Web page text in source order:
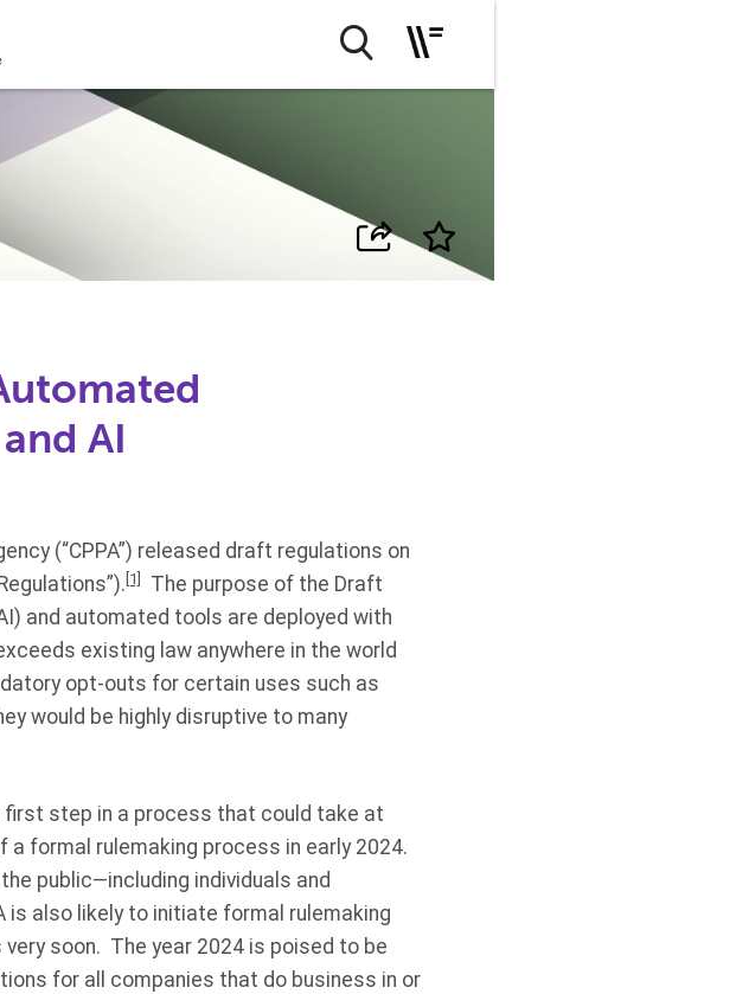
AI
(“CPPA”) released draft regulations on
[1]
The purpose of the Draft
and automated tools are deployed with
existing law anywhere in the world
opt-outs for certain uses such as
would be highly disruptive to many
step in a process that could take at
formal rulemaking process in early 2024.
public—including individuals and
also likely to initiate formal rulemaking
soon. The year 2024 is poised to be
for all companies that do business in or